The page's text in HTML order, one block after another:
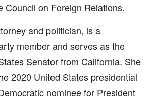
Council on Foreign Relations.
and politician, is a
member and serves as the
Senator from California. She
2020 United States presidential
nominee for President